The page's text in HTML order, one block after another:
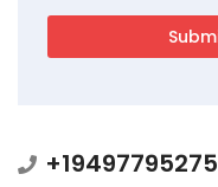
+19497795275